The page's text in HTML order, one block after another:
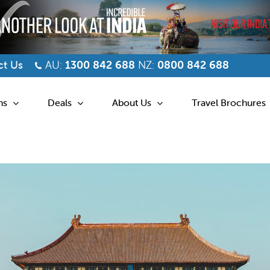
Us AU: 1300 842 688 NZ: 0800 842 688
Deals About Us Travel Brochures